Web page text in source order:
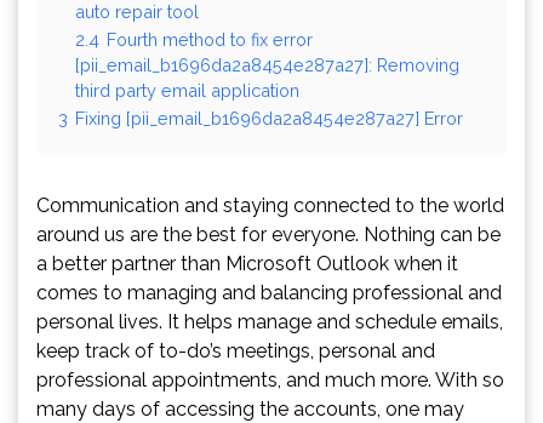
auto repair tool
2.4 Fourth method to fix error
[pii_email_b1696da2a8454e287a27]: Removing
third party email application
3 Fixing [pii_email_b1696da2a8454e287a27] Error
Communication and staying connected to the world
around us are the best for everyone. Nothing can be
a better partner than Microsoft Outlook when it
comes to managing and balancing professional and
personal lives. It helps manage and schedule emails,
keep track of to-do’s meetings, personal and
professional appointments, and much more. With so
many days of accessing the accounts, one may